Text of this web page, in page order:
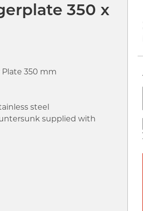
350 x
Plate 350 mm
steel
supplied with